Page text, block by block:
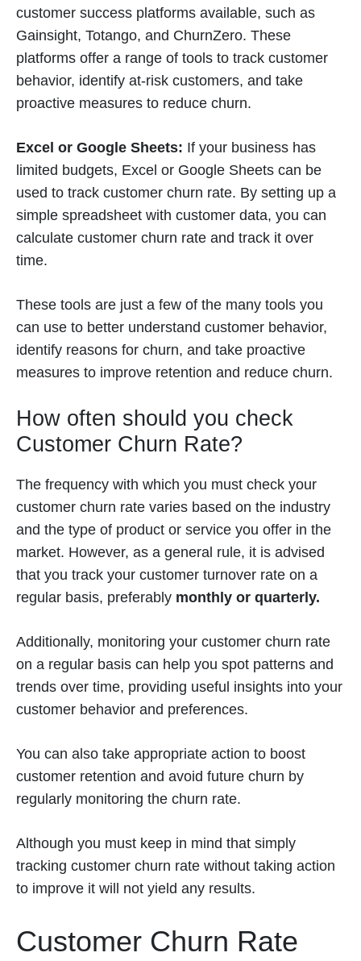
customer success platforms available, such as
Gainsight, Totango, and ChurnZero. These
platforms offer a range of tools to track customer
behavior, identify at-risk customers, and take
proactive measures to reduce churn.
Excel or Google Sheets: If your business has
limited budgets, Excel or Google Sheets can be
used to track customer churn rate. By setting up a
simple spreadsheet with customer data, you can
calculate customer churn rate and track it over
time.
These tools are just a few of the many tools you
can use to better understand customer behavior,
identify reasons for churn, and take proactive
measures to improve retention and reduce churn.
How often should you check
Customer Churn Rate?
The frequency with which you must check your
customer churn rate varies based on the industry
and the type of product or service you offer in the
market. However, as a general rule, it is advised
that you track your customer turnover rate on a
regular basis, preferably monthly or quarterly.
Additionally, monitoring your customer churn rate
on a regular basis can help you spot patterns and
trends over time, providing useful insights into your
customer behavior and preferences.
You can also take appropriate action to boost
customer retention and avoid future churn by
regularly monitoring the churn rate.
Although you must keep in mind that simply
tracking customer churn rate without taking action
to improve it will not yield any results.
Customer Churn Rate